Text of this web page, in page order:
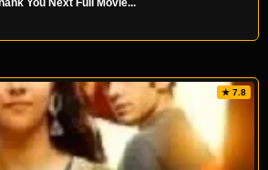
You Next Full Movie...
★ 7.8